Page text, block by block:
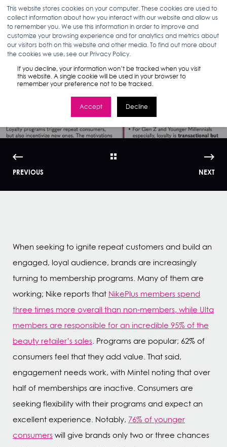
This website stores cookies on your computer. These cookies are used to
collect information about how you interact with our website and allow us
to remember you. We use this information in order to improve and
customize your browsing experience and for analytics and metrics about
our visitors both on this website and other media. To find out more about
the cookies we use, see our Privacy Policy.
If you decline, your information won’t be tracked when you visit
this website. A single cookie will be used in your browser to
remember your preference not to be tracked.
Accept Decline
ELIZABETH MCHUGH 09.05.19 < 1 MIN READ
Infographic: Driving
Brand Loyalty
PREVIOUS NEXT
When seeking to ignite repeat customers and build an
engaged, loyal audience, brands are increasingly
turning to membership programs. Many of them are
working; Nike reports that NikePlus members spend
three times more overall than non-members, while Ulta
members are responsible for an incredible 95% of the
beauty retailer’s sales. Programs are popular; 62% of
consumers feel that they add value. That said,
engagement needs work, with Mintel noting that over
half of memberships are inactive. Consumers are
seeking flexibility with their programs and expect an
excellent experience. Notably, 76% of younger
consumerswill give brands only two or three chances